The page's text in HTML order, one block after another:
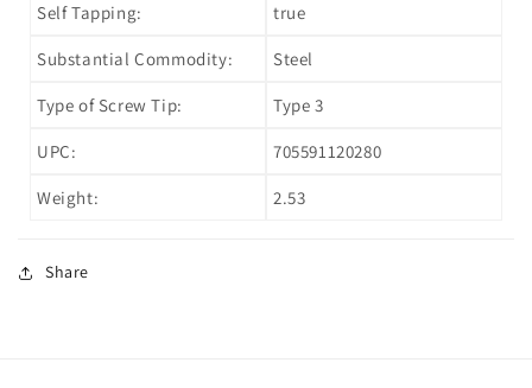
Self Tapping: true
Substantial Commodity: Steel
Type of Screw Tip: Type 3
UPC: 705591120280
Weight: 2.53
Share